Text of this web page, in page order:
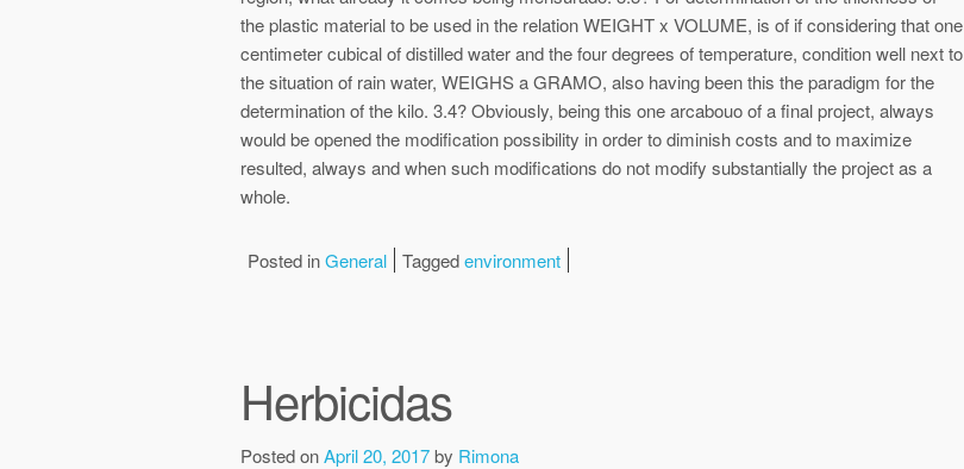
the plastic material to be used in the relation WEIGHT x VOLUME, is of if considering that one
centimeter cubical of distilled water and the four degrees of temperature, condition well next to
the situation of rain water, WEIGHS a GRAMO, also having been this the paradigm for the
determination of the kilo. 3.4? Obviously, being this one arcabouo of a final project, always
would be opened the modification possibility in order to diminish costs and to maximize
resulted, always and when such modifications do not modify substantially the project as a
whole.
Posted inGeneral Taggedenvironment
Herbicidas
Posted onApril 20, 2017by Rimona